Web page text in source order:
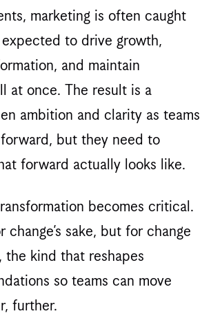
marketing is often caught
to drive growth,
and maintain
at once. The result is a
ambition and clarity as teams
but they need to
forward actually looks like.
becomes critical.
change’s sake, but for change
kind that reshapes
so teams can move
further.